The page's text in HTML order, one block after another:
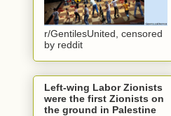
r/GentilesUnited, censored
by reddit
Left-wing Labor Zionists
were the first Zionists on
the ground in Palestine